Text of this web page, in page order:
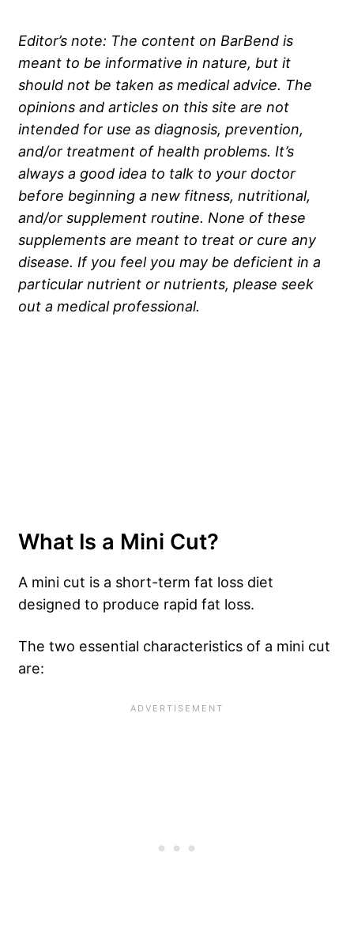
Editor’s note: The content on BarBend is
meant to be informative in nature, but it
should not be taken as medical advice. The
opinions and articles on this site are not
intended for use as diagnosis, prevention,
and/or treatment of health problems. It’s
always a good idea to talk to your doctor
before beginning a new fitness, nutritional,
and/or supplement routine. None of these
supplements are meant to treat or cure any
disease. If you feel you may be deficient in a
particular nutrient or nutrients, please seek
out a medical professional.
What Is a Mini Cut?
A mini cut is a short-term fat loss diet
designed to produce rapid fat loss.
The two essential characteristics of a mini cut
are: